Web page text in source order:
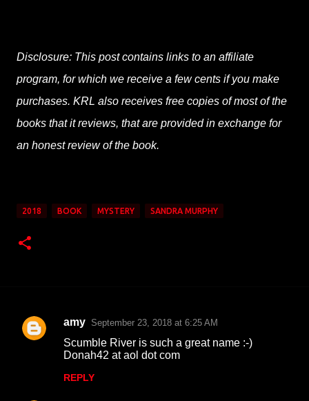
Disclosure: This post contains links to an affiliate
program, for which we receive a few cents if you make
purchases. KRL also receives free copies of most of the
books that it reviews, that are provided in exchange for
an honest review of the book.
2018 BOOK MYSTERY SANDRA MURPHY
C
amy September 23, 2018 at 6:25 AM
Scumble River is such a great name :-)
Donah42 at aol dot com
REPLY